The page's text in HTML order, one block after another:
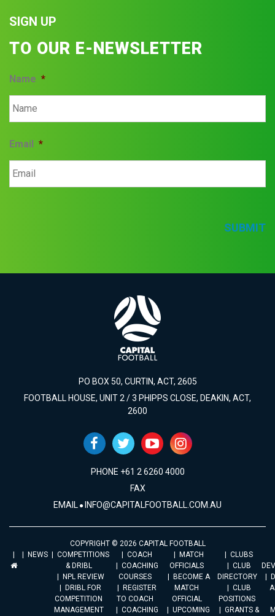
SIGN UP
TO OUR E-NEWSLETTER
Name *
Email *
SUBMIT
PO BOX 50, CURTIN, ACT, 2605
FOOTBALL HOUSE, UNIT 2 / 3 PHIPPS CLOSE, DEAKIN, ACT,
2600
PHONE +61 2 6260 4000
FAX
EMAIL INFO@CAPITALFOOTBALL.COM.AU
COPYRIGHT © 2026 CAPITAL FOOTBALL
NEWS
COMPETITIONS
& DRIBL
NPL REVIEW
DRIBL FOR
COMPETITION
MANAGEMENT
COACH
COACHING
COURSES
REGISTER
TO COACH
COACHING
MATCH
OFFICIALS
BECOME A
MATCH
OFFICIAL
UPCOMING
CLUBS
CLUB
DIRECTORY
CLUB
POSITIONS
GRANTS &